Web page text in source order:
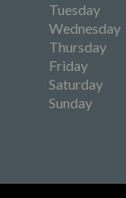
Tuesday
Wednesday
Thursday
Friday
Saturday
Sunday